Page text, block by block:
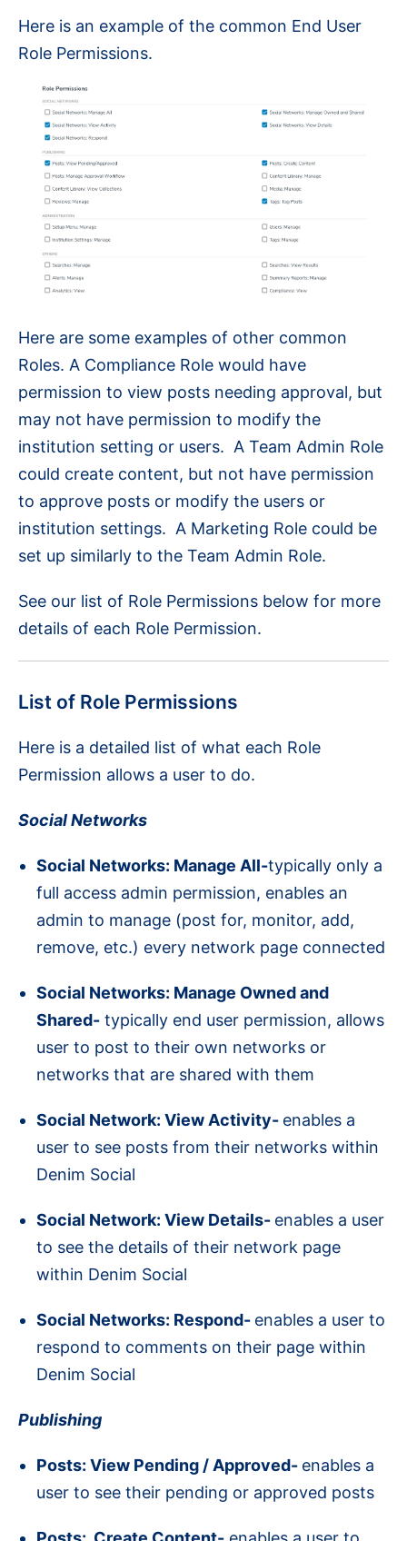
Here is an example of the common End User
Role Permissions.
Here are some examples of other common
Roles. A Compliance Role would have
permission to view posts needing approval, but
may not have permission to modify the
institution setting or users. A Team Admin Role
could create content, but not have permission
to approve posts or modify the users or
institution settings. A Marketing Role could be
set up similarly to the Team Admin Role.
See our list of Role Permissions below for more
details of each Role Permission.
List of Role Permissions
Here is a detailed list of what each Role
Permission allows a user to do.
Social Networks
Social Networks: Manage All-typically only a
full access admin permission, enables an
admin to manage (post for, monitor, add,
remove, etc.) every network page connected
Social Networks: Manage Owned and
Shared- typically end user permission, allows
user to post to their own networks or
networks that are shared with them
Social Network: View Activity- enables a
user to see posts from their networks within
Denim Social
Social Network: View Details- enables a user
to see the details of their network page
within Denim Social
Social Networks: Respond- enables a user to
respond to comments on their page within
Denim Social
Publishing
Posts: View Pending / Approved- enables a
user to see their pending or approved posts